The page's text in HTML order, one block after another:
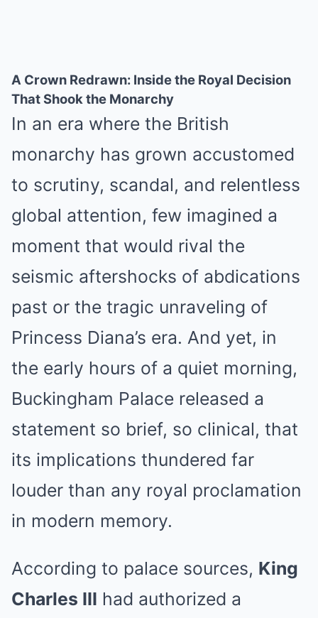
A Crown Redrawn: Inside the Royal Decision
That Shook the Monarchy
In an era where the British
monarchy has grown accustomed
to scrutiny, scandal, and relentless
global attention, few imagined a
moment that would rival the
seismic aftershocks of abdications
past or the tragic unraveling of
Princess Diana’s era. And yet, in
the early hours of a quiet morning,
Buckingham Palace released a
statement so brief, so clinical, that
its implications thundered far
louder than any royal proclamation
in modern memory.
According to palace sources, King
Charles III had authorized a